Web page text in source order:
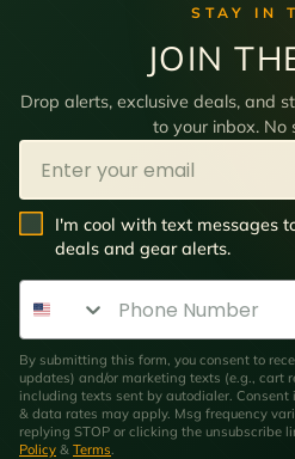
STAY IN
JOIN
Drop alerts, exclusive deals, and
to your inbox. No
Email
SMS Opt In
I'm cool with text messages
deals and gear alerts.
Phone Number
By submitting this form, you consent to
updates) and/or marketing texts (e.g., cart
including texts sent by autodialer.
& data rates may apply. Msg frequency
replying STOP or clicking the unsubscribe
Policy & Terms